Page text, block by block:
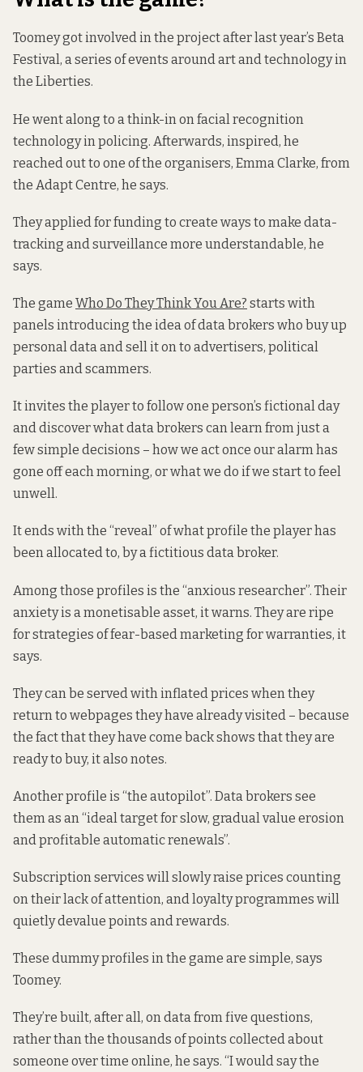
Toomey got involved in the project after last year’s Beta
Festival, a series of events around art and technology in
the Liberties.
He went along to a think-in on facial recognition
technology in policing. Afterwards, inspired, he
reached out to one of the organisers, Emma Clarke, from
the Adapt Centre, he says.
They applied for funding to create ways to make data-
tracking and surveillance more understandable, he
says.
The game Who Do They Think You Are? starts with
panels introducing the idea of data brokers who buy up
personal data and sell it on to advertisers, political
parties and scammers.
It invites the player to follow one person’s fictional day
and discover what data brokers can learn from just a
few simple decisions – how we act once our alarm has
gone off each morning, or what we do if we start to feel
unwell.
It ends with the “reveal” of what profile the player has
been allocated to, by a fictitious data broker.
Among those profiles is the “anxious researcher”. Their
anxiety is a monetisable asset, it warns. They are ripe
for strategies of fear-based marketing for warranties, it
says.
They can be served with inflated prices when they
return to webpages they have already visited – because
the fact that they have come back shows that they are
ready to buy, it also notes.
Another profile is “the autopilot”. Data brokers see
them as an “ideal target for slow, gradual value erosion
and profitable automatic renewals”.
Subscription services will slowly raise prices counting
on their lack of attention, and loyalty programmes will
quietly devalue points and rewards.
These dummy profiles in the game are simple, says
Toomey.
They’re built, after all, on data from five questions,
rather than the thousands of points collected about
someone over time online, he says. “I would say the